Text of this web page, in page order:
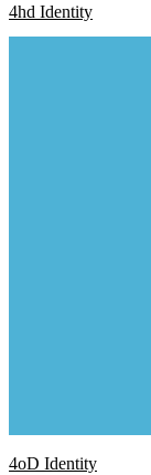
4hd Identity
4oD Identity